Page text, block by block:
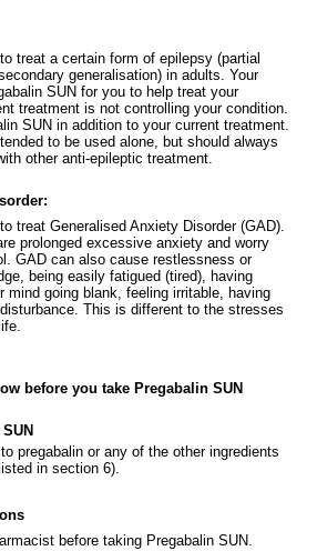
treat a certain form of epilepsy (partial
generalisation) in adults. Your
SUN for you to help treat your
treatment is not controlling your condition.
SUN in addition to your current treatment.
to be used alone, but should always
other anti-epileptic treatment.
treat Generalised Anxiety Disorder (GAD).
prolonged excessive anxiety and worry
GAD can also cause restlessness or
being easily fatigued (tired), having
mind going blank, feeling irritable, having
This is different to the stresses
before you take Pregabalin SUN
pregabalin or any of the other ingredients
in section 6).
before taking Pregabalin SUN.